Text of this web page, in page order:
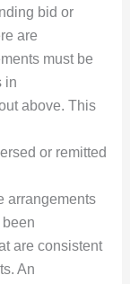
bid or
are
must be
in
above. This
or remitted
arrangements
are consistent
An